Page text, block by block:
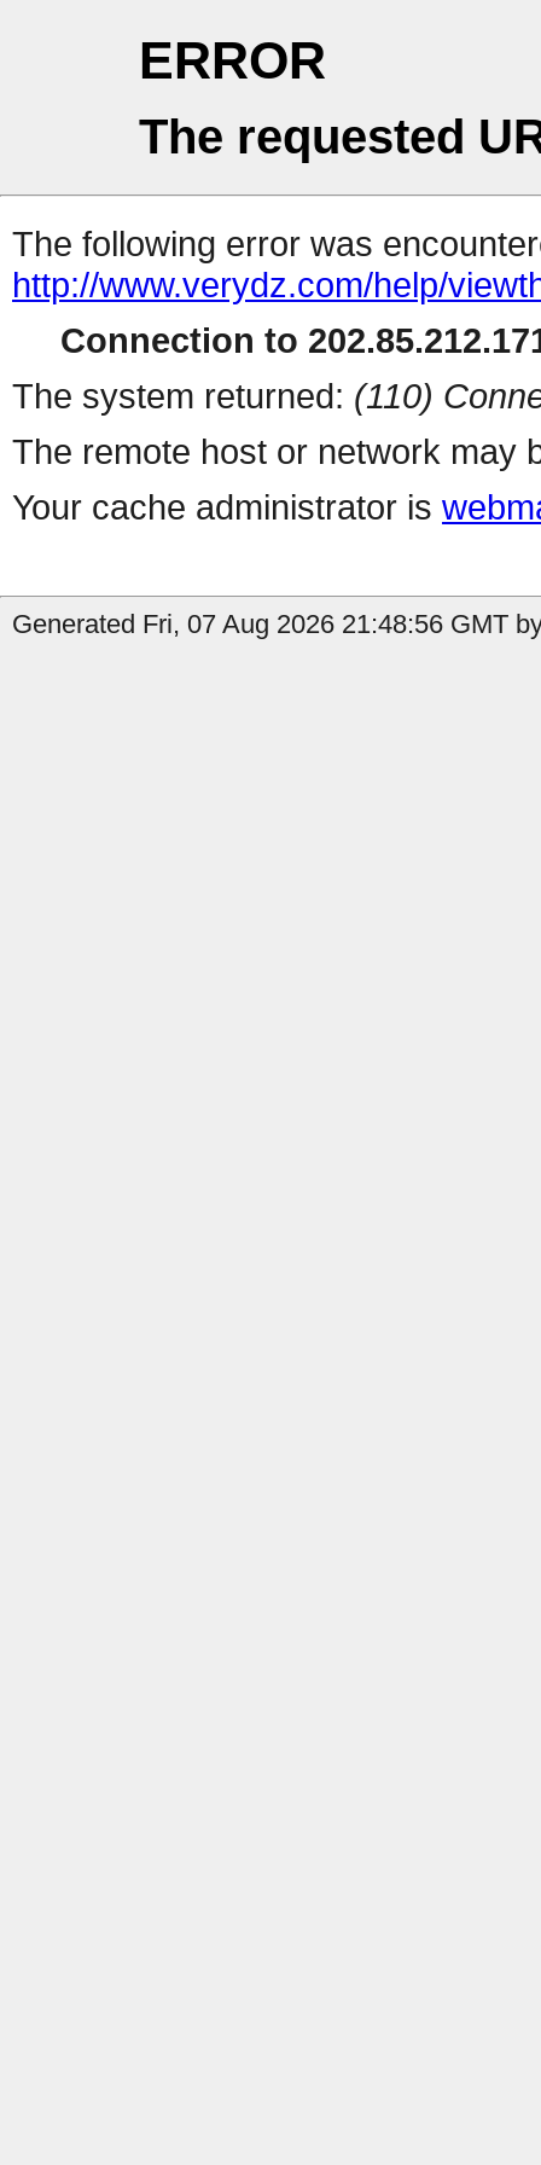
ERROR
The requested
The following error was
http://www.verydz.com/help/
Connection to
The system returned: (110)
The remote host or network may
Your cache administrator is
Generated Fri, 07 Aug 2026 21:48:56 GMT